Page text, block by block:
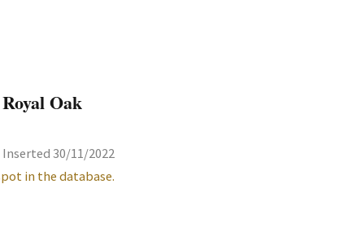
Oak
Inserted 30/11/2022
in the database.